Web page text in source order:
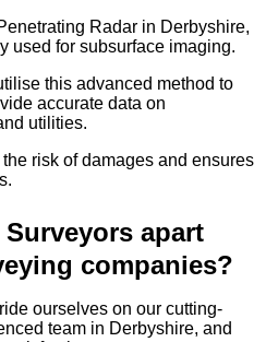
Radar in Derbyshire,
used for subsurface imaging.
this advanced method to
accurate data on
utilities.
risk of damages and ensures
apart
companies?
ourselves on our cutting-
team in Derbyshire, and